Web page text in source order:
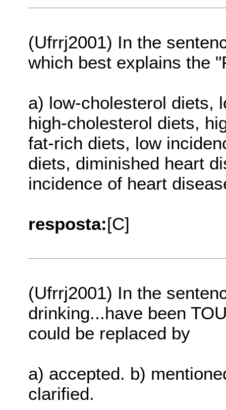
(Ufrrj2001) In the
which best explains the
a) low-cholesterol diets,
high-cholesterol diets,
fat-rich diets, low
diets, diminished heart
incidence of heart
resposta:[C]
(Ufrrj2001) In the
drinking...have been
could be replaced by
a) accepted. b)
clarified.